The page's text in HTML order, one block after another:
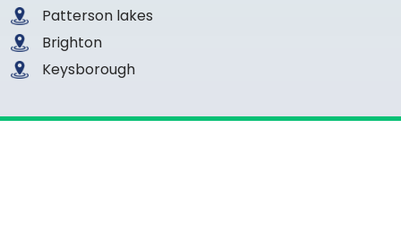
Patterson lakes
Brighton
Keysborough